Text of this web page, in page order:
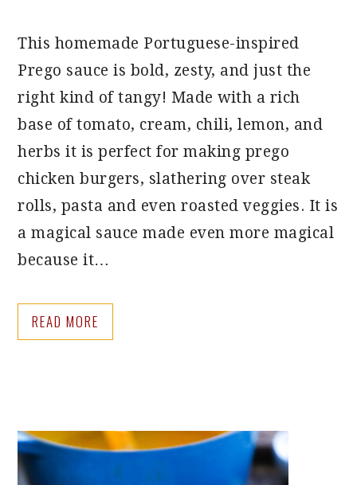
This homemade Portuguese-inspired
Prego sauce is bold, zesty, and just the
right kind of tangy! Made with a rich
base of tomato, cream, chili, lemon, and
herbs it is perfect for making prego
chicken burgers, slathering over steak
rolls, pasta and even roasted veggies. It is
a magical sauce made even more magical
because it…
READ MORE